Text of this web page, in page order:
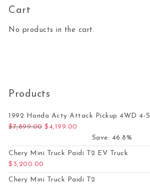
Cart
No products in the cart.
Products
1992 Honda Acty Attack Pickup 4WD 4-
$7,899.00 Original price was: $7,899.00.
$ 4,199.00
Save: 46.8%
Chery Mini Truck Paidi T2 EV Truck
$ 3,200.00
Chery Mini Truck Paidi T2